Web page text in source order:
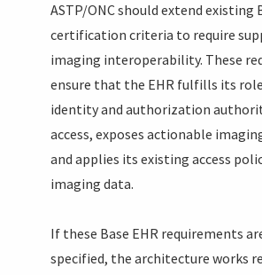
ASTP/ONC should extend existing
certification criteria to require
imaging interoperability. These
ensure that the EHR fulfills its
identity and authorization
access, exposes actionable
and applies its existing access
imaging data.
If these Base EHR requirements
specified, the architecture works